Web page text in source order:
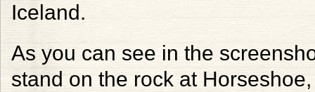
Iceland.
As you can see in the
stand on the rock at